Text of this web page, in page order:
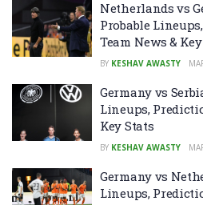
Netherlands vs
Probable
Team News &
BY KESHAV AWASTY
Germany vs
Lineups,
Key Stats
BY KESHAV AWASTY
Germany vs
Lineups,